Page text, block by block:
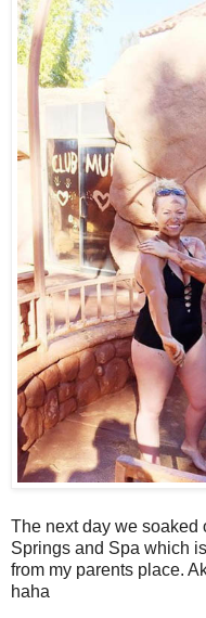
The next day we soaked
Springs and Spa which
from my parents place.
haha